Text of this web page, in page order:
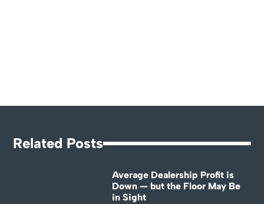
Related Posts
Average Dealership Profit is
Down — but the Floor May Be
in Sight